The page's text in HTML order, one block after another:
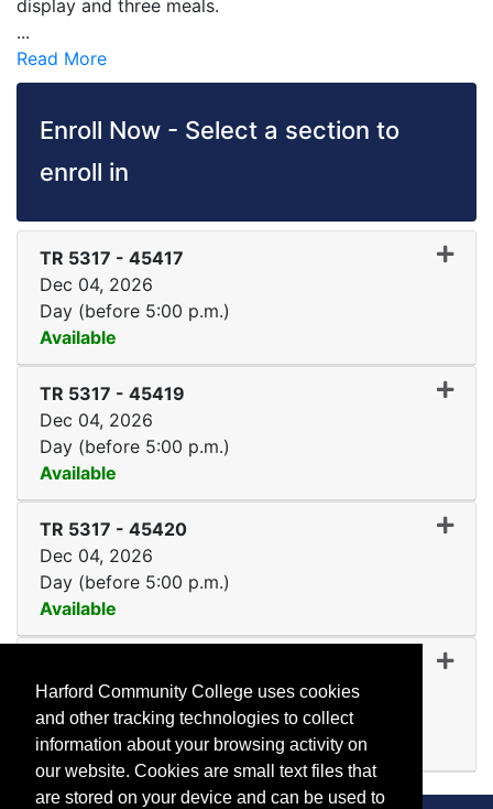
display and three meals.
...
Read More
Enroll Now - Select a section to
enroll in
TR 5317 - 45417
Dec 04, 2026
Day (before 5:00 p.m.)
Available
Expand or collapse TR
TR 5317 - 45419
Dec 04, 2026
Day (before 5:00 p.m.)
Available
Expand or collapse TR
TR 5317 - 45420
Dec 04, 2026
Day (before 5:00 p.m.)
Available
Expand or collapse TR
Dec 04, 2026
Day (before 5:00 p.m.)
Available
Expand or collapse TR
Harford Community College uses cookies
and other tracking technologies to collect
information about your browsing activity on
our website. Cookies are small text files that
are stored on your device and can be used to